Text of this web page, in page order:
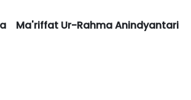
Ma'riffat Ur-Rahma Anindyantari